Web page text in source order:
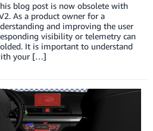
blog post is now obsolete with
As a product owner for a
and improving the user
visibility or telemetry can
It is important to understand
your […]